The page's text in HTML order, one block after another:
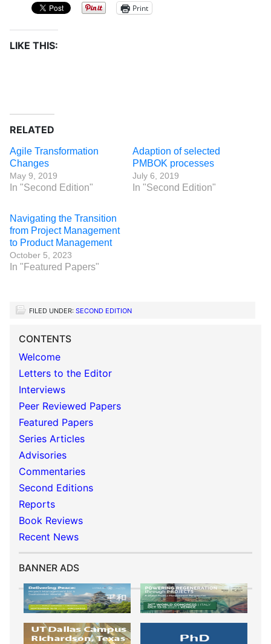
Print
LIKE THIS:
RELATED
Agile Transformation
Changes
May 9, 2019
In "Second Edition"
Adaption of selected
PMBOK processes
July 6, 2019
In "Second Edition"
Navigating the Transition
from Project Management
to Product Management
October 5, 2023
In "Featured Papers"
FILED UNDER: SECOND EDITION
CONTENTS
Welcome
Letters to the Editor
Interviews
Peer Reviewed Papers
Featured Papers
Series Articles
Advisories
Commentaries
Second Editions
Reports
Book Reviews
Recent News
BANNER ADS